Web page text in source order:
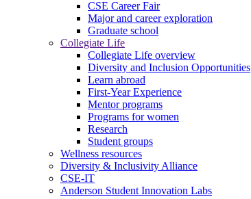
CSE Career Fair
Major and career exploration
Graduate school
Collegiate Life
Collegiate Life overview
Diversity and Inclusion Opportunities
Learn abroad
First-Year Experience
Mentor programs
Programs for women
Research
Student groups
Wellness resources
Diversity & Inclusivity Alliance
CSE-IT
Anderson Student Innovation Labs